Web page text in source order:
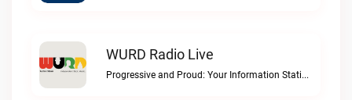
WURD Radio Live
Progressive and Proud: Your Information Station, Committed to SolutionsWURD Radio live